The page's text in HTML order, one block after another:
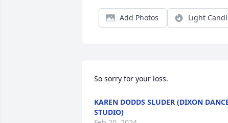
Add Photos Light
So sorry for your loss.
KAREN DODDS SLUDER (DIXON
STUDIO)